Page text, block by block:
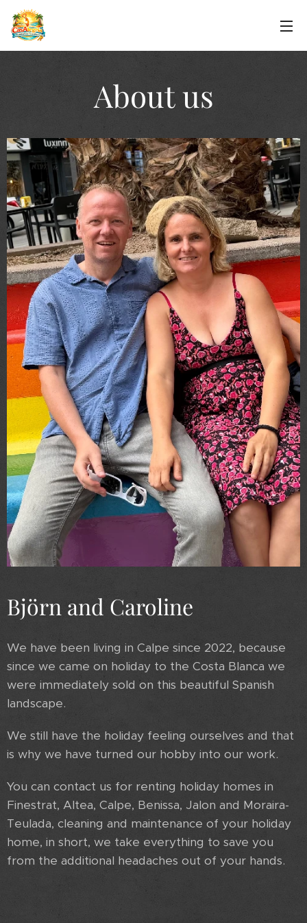
About us
Björn and Caroline
We have been living in Calpe since 2022, because
since we came on holiday to the Costa Blanca we
were immediately sold on this beautiful Spanish
landscape.
We still have the holiday feeling ourselves and that
is why we have turned our hobby into our work.
You can contact us for renting holiday homes in
Finestrat, Altea, Calpe, Benissa, Jalon and Moraira-
Teulada, cleaning and maintenance of your holiday
home, in short, we take everything to save you
from the additional headaches out of your hands.